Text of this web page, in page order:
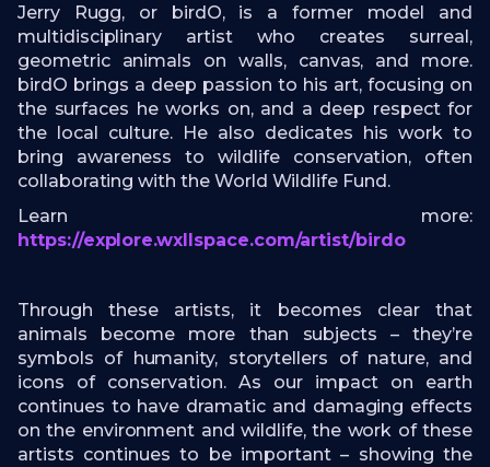
Jerry Rugg, or birdO, is a former model and
multidisciplinary artist who creates surreal,
geometric animals on walls, canvas, and more.
birdO brings a deep passion to his art, focusing on
the surfaces he works on, and a deep respect for
the local culture. He also dedicates his work to
bring awareness to wildlife conservation, often
collaborating with the World Wildlife Fund.
Learn more:
https://explore.wxllspace.com/artist/birdo
Through these artists, it becomes clear that
animals become more than subjects – they’re
symbols of humanity, storytellers of nature, and
icons of conservation. As our impact on earth
continues to have dramatic and damaging effects
on the environment and wildlife, the work of these
artists continues to be important – showing the